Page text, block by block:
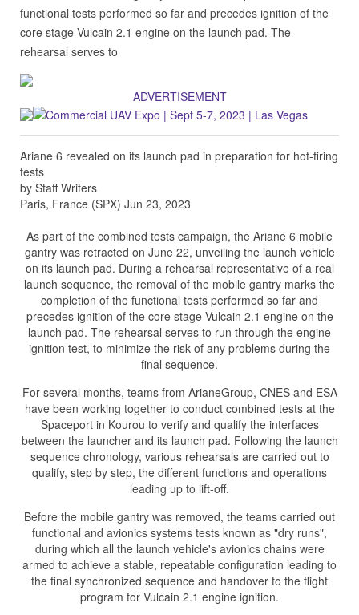
functional tests performed so far and precedes ignition of the
core stage Vulcain 2.1 engine on the launch pad. The
rehearsal serves to
ADVERTISEMENT
Ariane 6 revealed on its launch pad in preparation for hot-firing
tests
by Staff Writers
Paris, France (SPX) Jun 23, 2023
As part of the combined tests campaign, the Ariane 6 mobile
gantry was retracted on June 22, unveiling the launch vehicle
on its launch pad. During a rehearsal representative of a real
launch sequence, the removal of the mobile gantry marks the
completion of the functional tests performed so far and
precedes ignition of the core stage Vulcain 2.1 engine on the
launch pad. The rehearsal serves to run through the engine
ignition test, to minimize the risk of any problems during the
final sequence.
For several months, teams from ArianeGroup, CNES and ESA
have been working together to conduct combined tests at the
Spaceport in Kourou to verify and qualify the interfaces
between the launcher and its launch pad. Following the launch
sequence chronology, various rehearsals are carried out to
qualify, step by step, the different functions and operations
leading up to lift-off.
Before the mobile gantry was removed, the teams carried out
functional and avionics systems tests known as "dry runs",
during which all the launch vehicle's avionics chains were
armed to achieve a stable, repeatable configuration leading to
the final synchronized sequence and handover to the flight
program for Vulcain 2.1 engine ignition.